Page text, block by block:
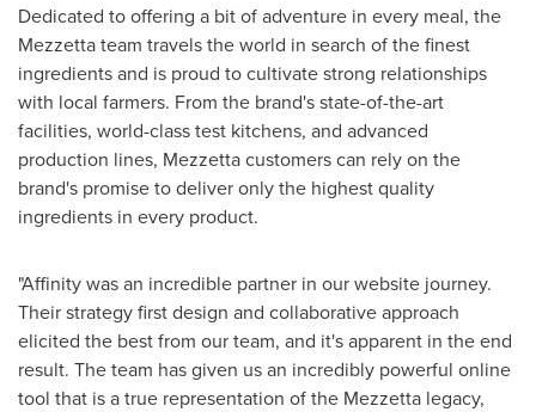
Dedicated to offering a bit of adventure in every meal, the
Mezzetta team travels the world in search of the finest
ingredients and is proud to cultivate strong relationships
with local farmers. From the brand's state-of-the-art
facilities, world-class test kitchens, and advanced
production lines, Mezzetta customers can rely on the
brand's promise to deliver only the highest quality
ingredients in every product.
"Affinity was an incredible partner in our website journey.
Their strategy first design and collaborative approach
elicited the best from our team, and it's apparent in the end
result. The team has given us an incredibly powerful online
tool that is a true representation of the Mezzetta legacy,